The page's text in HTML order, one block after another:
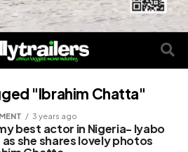
"Ibrahim Chatta"
3 years ago
best actor in Nigeria- Iyabo
as she shares lovely photos